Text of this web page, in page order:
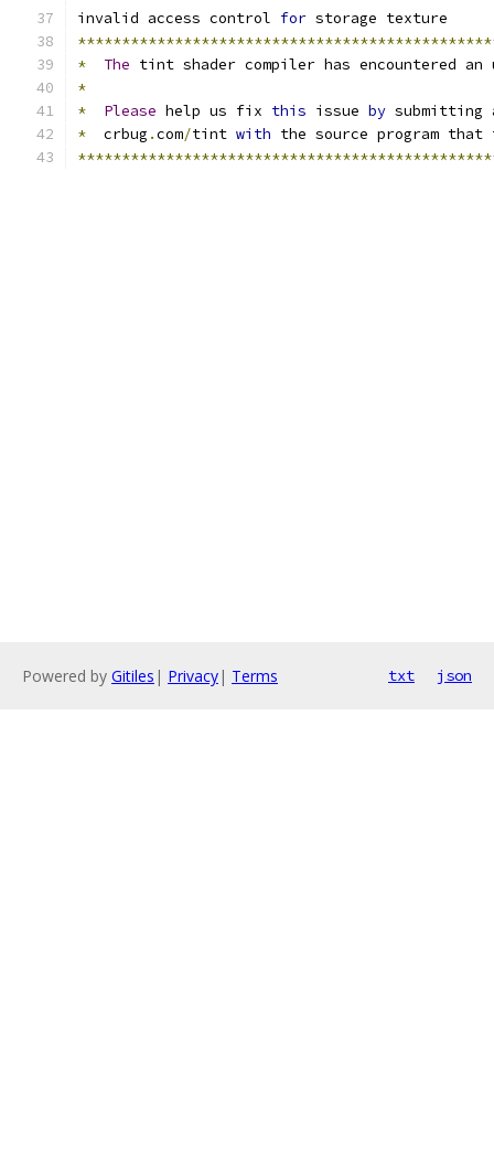
invalid access control for storage texture
*
The tint shader compiler has encountered an
*
*
Please help us fix this issue by
*
  crbug
.com/tint with the source program
Powered by Gitiles | Privacy| Terms txt json